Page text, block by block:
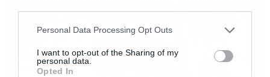
Please note that this website/app uses one or more Google
not limited to your visit or usage behaviour. You may click to
grant or deny consent to Google and its third-party tags to
Personal Data Processing Opt Outs
I want to opt-out of the Sharing of my
personal data.
Opted In